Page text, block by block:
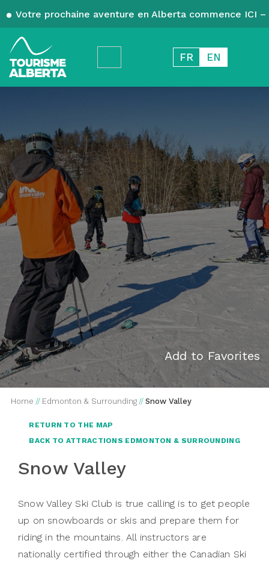
Votre prochaine aventure en Alberta commence ICI
FR EN
Add to Favorites
Home // Edmonton & Surrounding // Snow Valley
RETURN TO THE MAP
BACK TO ATTRACTIONS EDMONTON & SURROUNDING
Snow Valley
Snow Valley Ski Club is true calling is to get people
up on snowboards or skis and prepare them for
riding in the mountains. All instructors are
nationally certified through either the Canadian Ski